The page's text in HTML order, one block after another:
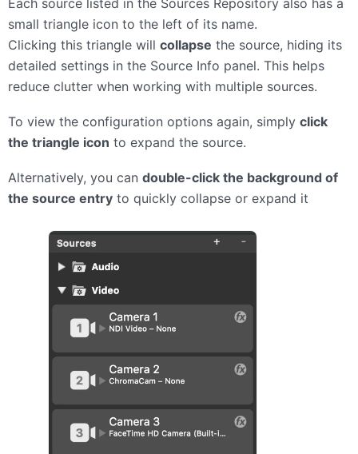
Each source listed in the Sources Repository also has a
small triangle icon to the left of its name.
Clicking this triangle will collapse the source, hiding its
detailed settings in the Source Info panel. This helps
reduce clutter when working with multiple sources.
To view the configuration options again, simply click
the triangle icon to expand the source.
Alternatively, you can double-click the background of
the source entry to quickly collapse or expand it